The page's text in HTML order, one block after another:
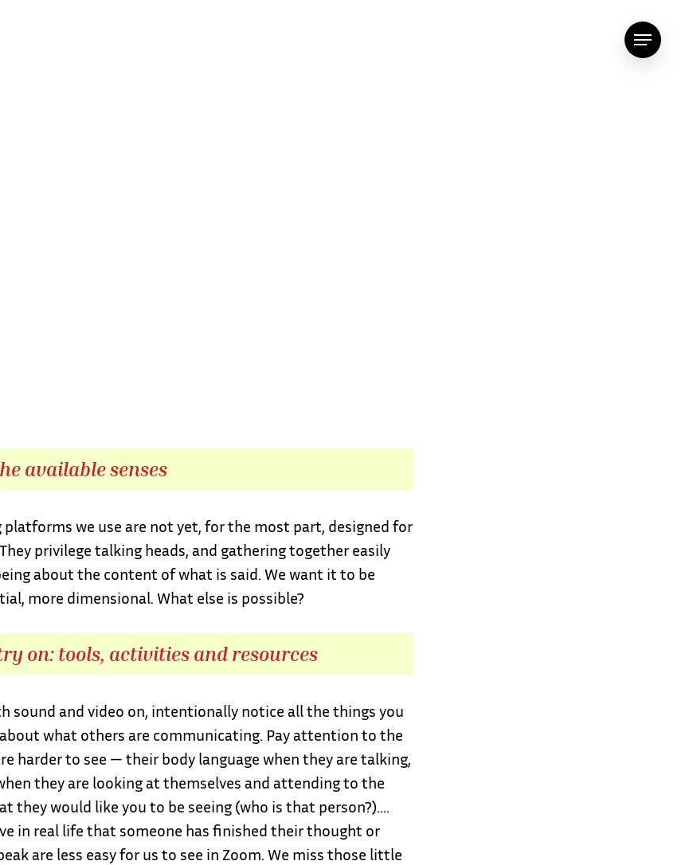
available senses
platforms we use are not yet, for the most part, designed for
privilege talking heads, and gathering together easily
about the content of what is said. We want it to be
more dimensional. What else is possible?
on: tools, activities and resources
sound and video on, intentionally notice all the things you
what others are communicating. Pay attention to the
harder to see — their body language when they are talking,
they are looking at themselves and attending to the
they would like you to be seeing (who is that person?)….
in real life that someone has finished their thought or
are less easy for us to see in Zoom. We miss those little